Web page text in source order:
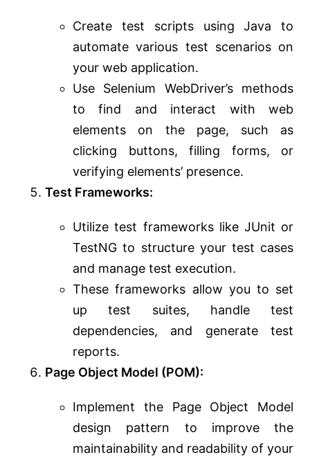
Create test scripts using Java to
automate various test scenarios on
your web application.
Use Selenium WebDriver’s methods
to find and interact with web
elements on the page, such as
clicking buttons, filling forms, or
verifying elements’ presence.
Test Frameworks:
Utilize test frameworks like JUnit or
TestNG to structure your test cases
and manage test execution.
These frameworks allow you to set
up test suites, handle test
dependencies, and generate test
reports.
Page Object Model (POM):
Implement the Page Object Model
design pattern to improve the
maintainability and readability of your